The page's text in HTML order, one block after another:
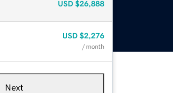
USD $26,888
USD $2,276
/ month
Next